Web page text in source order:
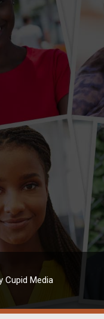
Cupid Media